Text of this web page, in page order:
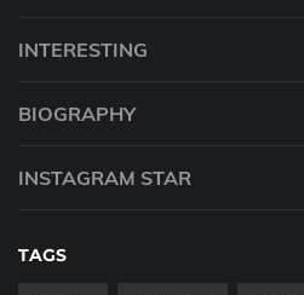
INTERESTING
BIOGRAPHY
INSTAGRAM STAR
TAGS